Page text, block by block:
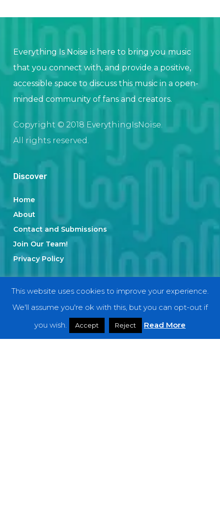
Everything Is Noise is here to bring you music
that you connect with, and provide a positive,
accessible space to discuss this music in a open-
minded community of fans and creators.
Copyright © 2018 EverythingIsNoise.
All rights reserved.
Discover
Home
About
Contact and Submissions
Join Our Team!
Privacy Policy
Categories
Interviews
This website uses cookies to improve your experience.
We'll assume you're ok with this, but you can opt-out if
you wish.
Accept Reject Read More